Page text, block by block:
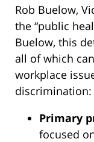
Rob Buelow,
the “public
Buelow, this
all of which
workplace
discrimination:
Primary
focused